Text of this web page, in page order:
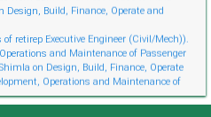
Build, Finance, Operate and
retireр Executive Engineer (Civil/Mech)).
and Maintenance of Passenger
on Design, Build, Finance, Operate
Operations and Maintenance of
(DBFOT) Möde. 3. Development,